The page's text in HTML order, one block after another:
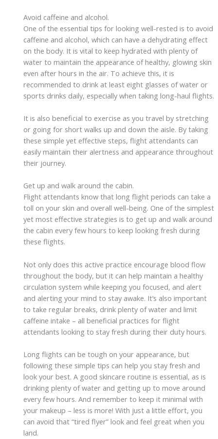
Avoid caffeine and alcohol.
One of the essential tips for looking well-rested is to avoid
caffeine and alcohol, which can have a dehydrating effect
on the body. It is vital to keep hydrated with plenty of
water to maintain the appearance of healthy, glowing skin
even after hours in the air. To achieve this, it is
recommended to drink at least eight glasses of water or
sports drinks daily, especially when taking long-haul flights.
It is also beneficial to exercise as you travel by stretching
or going for short walks up and down the aisle. By taking
these simple yet effective steps, flight attendants can
easily maintain their alertness and appearance throughout
their journey.
Get up and walk around the cabin.
Flight attendants know that long flight periods can take a
toll on your skin and overall well-being. One of the simplest
yet most effective strategies is to get up and walk around
the cabin every few hours to keep looking fresh during
these flights.
Not only does this active practice encourage blood flow
throughout the body, but it can help maintain a healthy
circulation system while keeping you focused, and alert
and alerting your mind to stay awake. It’s also important
to take regular breaks, drink plenty of water and limit
caffeine intake – all beneficial practices for flight
attendants looking to stay fresh during their duty hours.
Long flights can be tough on your appearance, but
following these simple tips can help you stay fresh and
look your best. A good skincare routine is essential, as is
drinking plenty of water and getting up to move around
every few hours. And remember to keep it minimal with
your makeup – less is more! With just a little effort, you
can avoid that “tired flyer” look and feel great when you
land.